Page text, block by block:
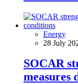
Energy
28 July
SOCAR
measures